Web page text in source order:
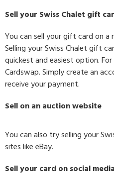
Sell your Swiss Chalet gift
You can sell your gift card on
Selling your Swiss Chalet gift
quickest and easiest option.
Cardswap. Simply create an
receive your payment.
Sell on an auction website
You can also try selling your
sites like eBay.
Sell your card on social media